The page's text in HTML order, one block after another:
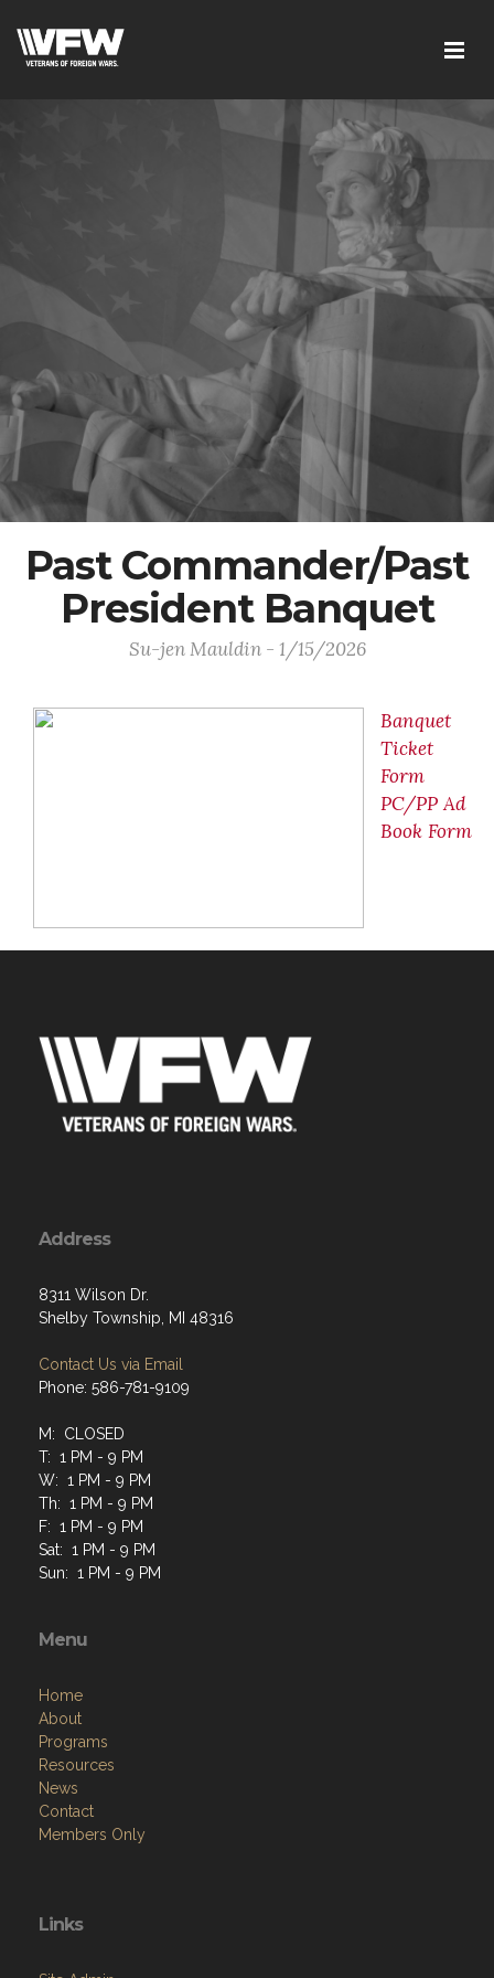
Past Commander/Past
President Banquet
Su-jen Mauldin - 1/15/2026
Banquet
Ticket
Form
PC/PP Ad
Book Form
Address
8311 Wilson Dr.
Shelby Township, MI 48316
Contact Us via Email
Phone: 586-781-9109
M: CLOSED
T: 1 PM - 9 PM
W: 1 PM - 9 PM
Th: 1 PM - 9 PM
F: 1 PM - 9 PM
Sat: 1 PM - 9 PM
Sun: 1 PM - 9 PM
Menu
Home
About
Programs
Resources
News
Contact
Members Only
Links